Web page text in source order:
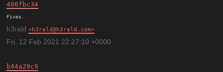
406fbc34
h3rald h3rald@h3rald.com
Fri, 12 Feb 2021 22:27:10 +0000
b44a29c9